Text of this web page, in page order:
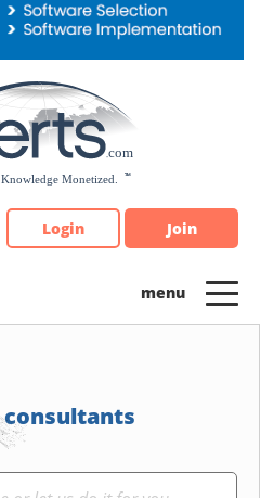
Login Join
consultants